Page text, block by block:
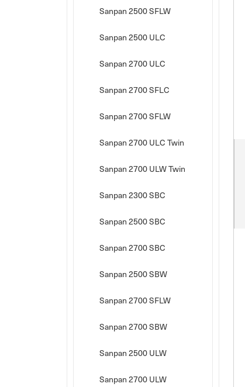
Sanpan 2500 SFLW
Sanpan 2500 ULC
Sanpan 2700 ULC
Sanpan 2700 SFLC
Sanpan 2700 SFLW
Sanpan 2700 ULC Twin
Sanpan 2700 ULW Twin
Sanpan 2300 SBC
Sanpan 2500 SBC
Sanpan 2700 SBC
Sanpan 2500 SBW
Sanpan 2700 SFLW
Sanpan 2700 SBW
Sanpan 2500 ULW
Sanpan 2700 ULW